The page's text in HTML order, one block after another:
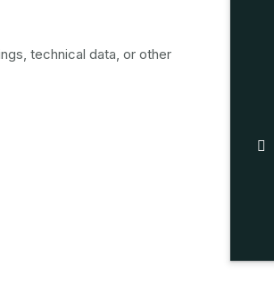
technical data, or other